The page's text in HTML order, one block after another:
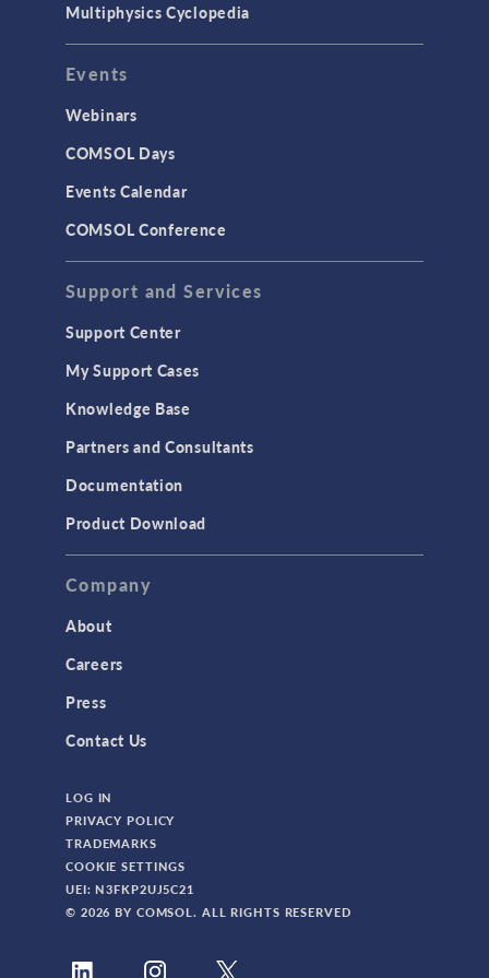
Multiphysics Cyclopedia
Events
Webinars
COMSOL Days
Events Calendar
COMSOL Conference
Support and Services
Support Center
My Support Cases
Knowledge Base
Partners and Consultants
Documentation
Product Download
Company
About
Careers
Press
Contact Us
LOG IN
PRIVACY POLICY
TRADEMARKS
COOKIE SETTINGS
UEI: N3FKP2UJ5C21
© 2026 BY COMSOL. ALL RIGHTS RESERVED